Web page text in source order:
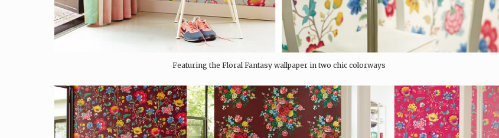
Featuring the Floral Fantasy wallpaper in two chic colorways